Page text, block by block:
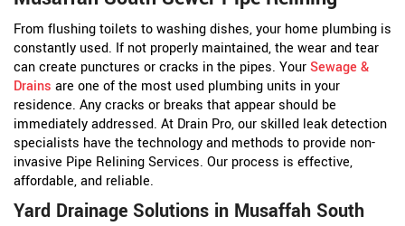
From flushing toilets to washing dishes, your home plumbing is
constantly used. If not properly maintained, the wear and tear
can create punctures or cracks in the pipes. YourSewage &
Drains are one of the most used plumbing units in your
residence. Any cracks or breaks that appear should be
immediately addressed. At Drain Pro, our skilled leak detection
specialists have the technology and methods to provide non-
invasive Pipe Relining Services. Our process is effective,
affordable, and reliable.
Yard Drainage Solutions in Musaffah South